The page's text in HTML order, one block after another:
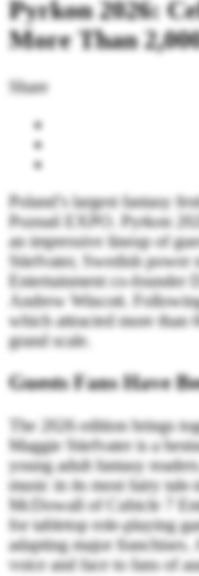
Pyrkon 2026:
More Than
Share
Poland’s largest fantasy
Poznań EXPO. Pyrkon
an impressive lineup of
Stiefvater, Swedish
Entertainment co-
Andrew Wincott.
which attracted more than
grand scale.
Guests Fans Have
The 2026 edition brings
Maggie Stiefvater is a
young adult fantasy
music in its most fairy
McDowall of Cubicle 7
for tabletop role-playing
adapting major
voice and face to fans of